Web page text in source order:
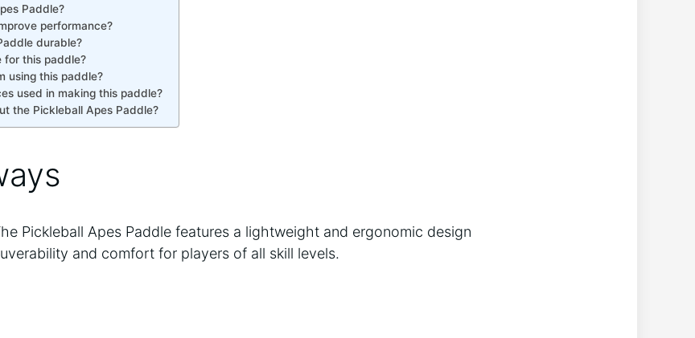
Paddle?
performance?
durable?
for this paddle?
using this paddle?
used in making this paddle?
the Pickleball Apes Paddle?
Pickleball Apes Paddle features a lightweight and ergonomic design
and comfort for players of all skill levels.